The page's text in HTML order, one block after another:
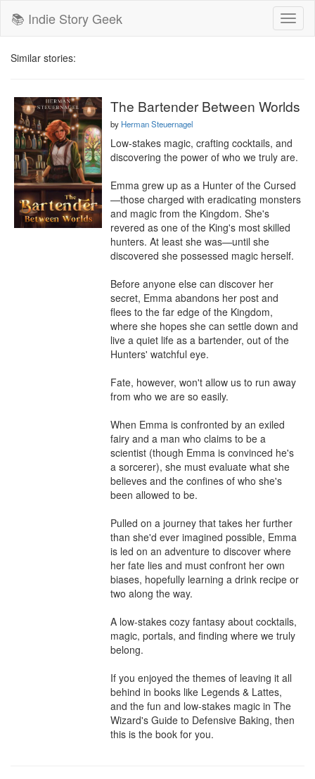
📚 Indie Story Geek
Similar stories:
The Bartender Between Worlds
by Herman Steuernagel
Low-stakes magic, crafting cocktails, and
discovering the power of who we truly are.
Emma grew up as a Hunter of the Cursed
—those charged with eradicating monsters
and magic from the Kingdom. She's
revered as one of the King's most skilled
hunters. At least she was—until she
discovered she possessed magic herself.
Before anyone else can discover her
secret, Emma abandons her post and
flees to the far edge of the Kingdom,
where she hopes she can settle down and
live a quiet life as a bartender, out of the
Hunters' watchful eye.
Fate, however, won't allow us to run away
from who we are so easily.
When Emma is confronted by an exiled
fairy and a man who claims to be a
scientist (though Emma is convinced he's
a sorcerer), she must evaluate what she
believes and the confines of who she's
been allowed to be.
Pulled on a journey that takes her further
than she'd ever imagined possible, Emma
is led on an adventure to discover where
her fate lies and must confront her own
biases, hopefully learning a drink recipe or
two along the way.
A low-stakes cozy fantasy about cocktails,
magic, portals, and finding where we truly
belong.
If you enjoyed the themes of leaving it all
behind in books like Legends & Lattes,
and the fun and low-stakes magic in The
Wizard's Guide to Defensive Baking, then
this is the book for you.